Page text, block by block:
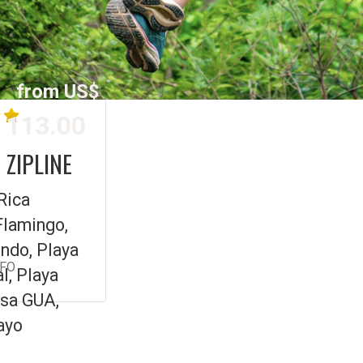
from US$
113.00
Playa
Playa
GUA,